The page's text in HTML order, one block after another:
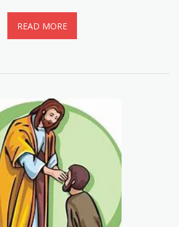
READ MORE